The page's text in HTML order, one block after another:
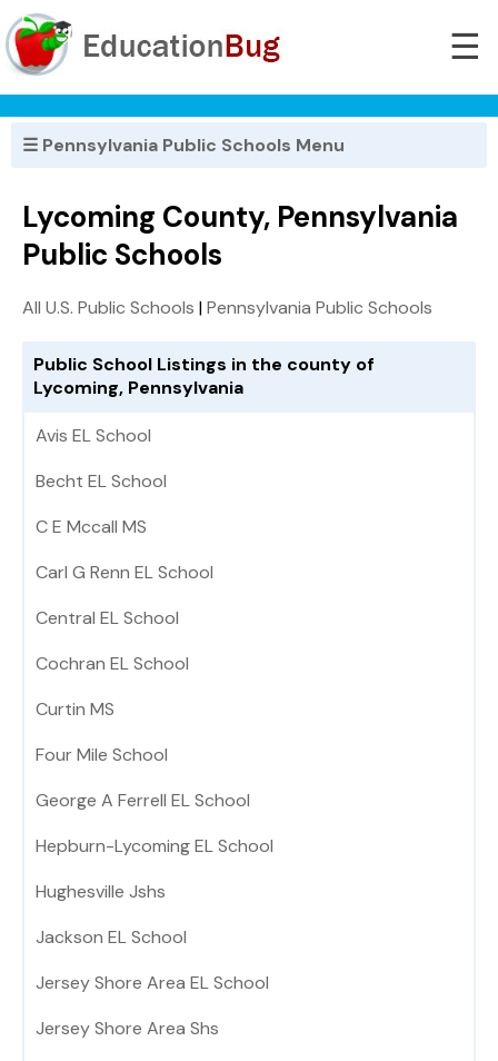
☰
☰ Pennsylvania Public Schools Menu
Lycoming County, Pennsylvania
Public Schools
All U.S. Public Schools |Pennsylvania Public Schools
Public School Listings in the county of
Lycoming, Pennsylvania
Avis EL School
Becht EL School
C E Mccall MS
Carl G Renn EL School
Central EL School
Cochran EL School
Curtin MS
Four Mile School
George A Ferrell EL School
Hepburn-Lycoming EL School
Hughesville Jshs
Jackson EL School
Jersey Shore Area EL School
Jersey Shore Area Shs